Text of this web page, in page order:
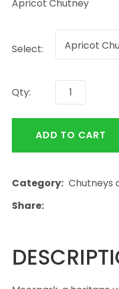
Apricot Chutney
Select:
Qty:
ADD TO CART
Category Chutneys
Share